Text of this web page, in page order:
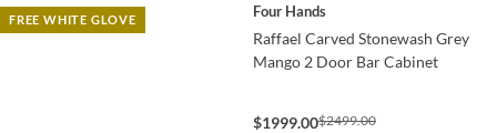
FREE WHITE GLOVE Four Hands
Raffael Carved Stonewash Grey
Mango 2 Door Bar Cabinet
$1999.00$2499.00